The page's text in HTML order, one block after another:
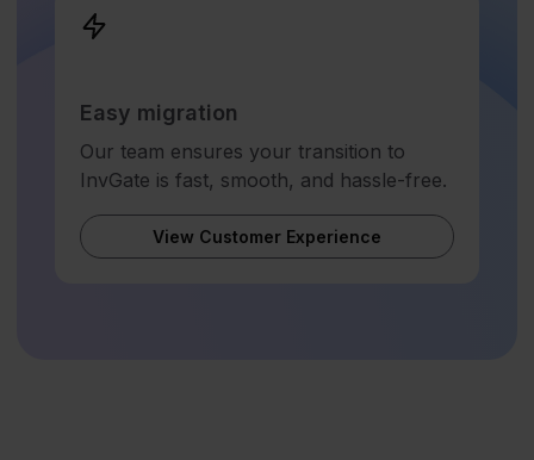
Easy migration
Our team ensures your transition to
InvGate is fast, smooth, and hassle-free.
View Customer Experience